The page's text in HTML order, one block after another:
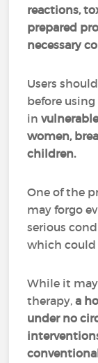
reactions,
prepared
necessary
Users
before
in
women,
children.
One of the
may forgo
serious
which could
While it
therapy, a
under no